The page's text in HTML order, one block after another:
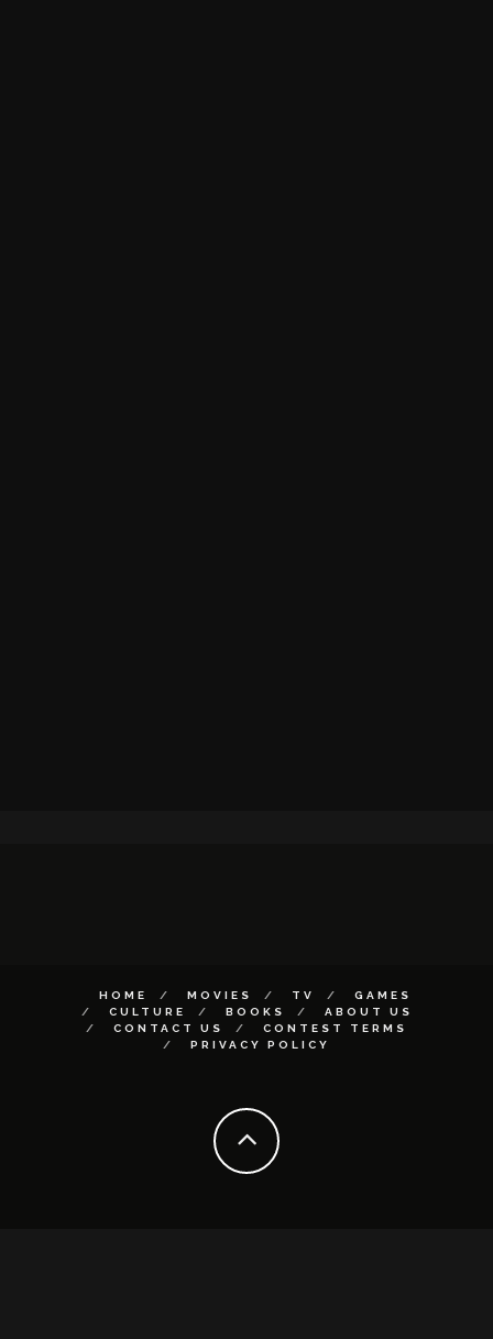
HOME MOVIES TV
GAMES
CULTURE
BOOKS
ABOUT US
CONTACT US
CONTEST TERMS
PRIVACY POLICY